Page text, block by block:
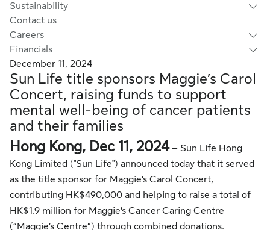
Sustainability
Contact us
Careers
Financials
December 11, 2024
Sun Life title sponsors Maggie’s Carol
Concert, raising funds to support
mental well-being of cancer patients
and their families
Hong Kong, Dec 11, 2024– Sun Life Hong
Kong Limited ("Sun Life") announced today that it served
as the title sponsor for Maggie’s Carol Concert,
contributing HK$490,000 and helping to raise a total of
HK$1.9 million for Maggie’s Cancer Caring Centre
(“Maggie’s Centre”) through combined donations.